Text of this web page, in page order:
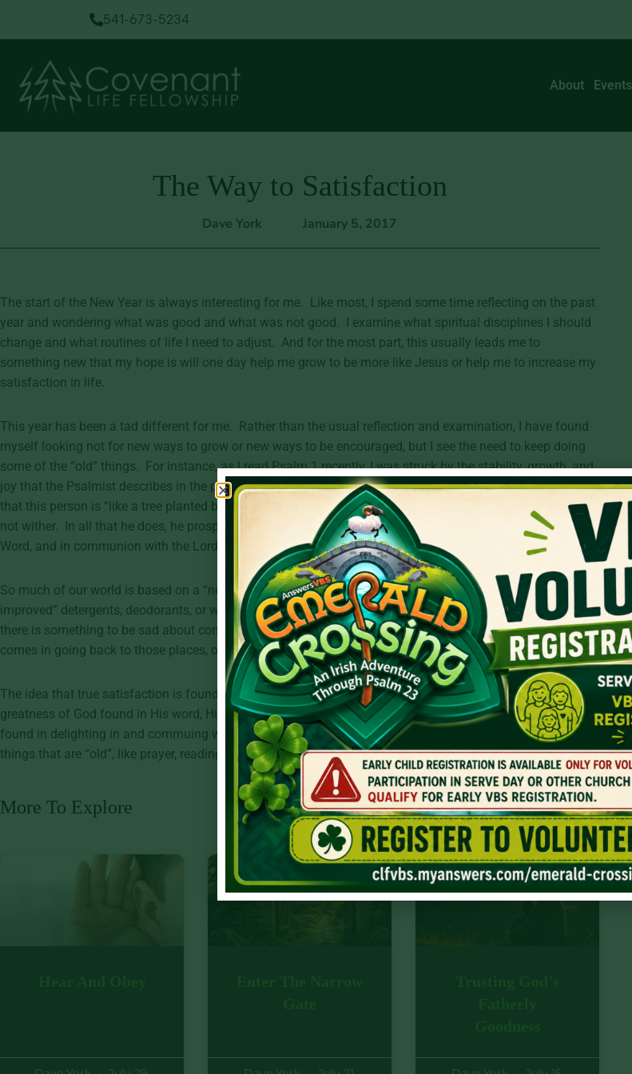
541-673-5234
About Events
The Way to Satisfaction
Dave York January 5, 2017
The start of the New Year is always interesting for me. Like most, I spend some time reflecting on the past
year and wondering what was good and what was not good. I examine what spiritual disciplines I should
change and what routines of life I need to adjust. And for the most part, this usually leads me to
something new that my hope is will one day help me grow to be more like Jesus or help me to increase my
satisfaction in life.
This year has been a tad different for me. Rather than the usual reflection and examination, I have found
myself looking not for new ways to grow or new ways to be encouraged, but I see the need to keep doing
some of the “old” things. For instance, as I read Psalm 1 recently, I was struck by the stability, growth, and
joy that the Psalmist describes in the person whose “delight is in the law of the Lord.” The Psalmst writes
that this person is “like a tree planted by streams of water that yields fruit in its season and its leaf does
not wither. In all that he does, he prospers” (Psalm 1:3). The person whose delight is in the Lord, in his
Word, and in communion with the Lord is a person who is truly satisfied and productive.
So much of our world is based on a “new is better” mentality. We have commercials filled with “new and
improved” detergents, deodorants, or whatever gadget is the latest and greatest. But spiritually speaking,
there is something to be sad about consistently remembering the old and believing that true satisfaction
comes in going back to those places, over and over.
The idea that true satisfaction is found in the new and improved should never leave us questioning the
greatness of God found in His word, His promises and His glorious gospel. The way to true satisfaction is
found in delighting in and commuing with God through His Son, Jesus Christ. And this is found in the
things that are “old”, like prayer, reading our Bibles, and trusting God to fulfill all He promised.
More To Explore